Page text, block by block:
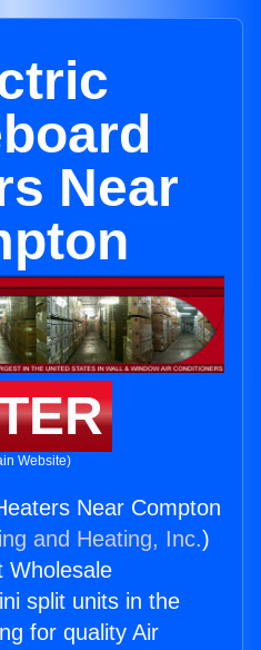
Near
Website)
Near Compton
and Heating, Inc.)
Wholesale
split units in the
for quality Air